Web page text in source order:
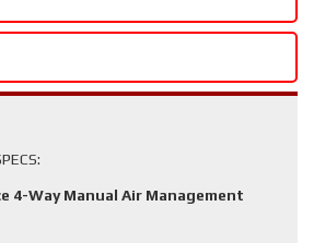
4-Way Manual Air Management